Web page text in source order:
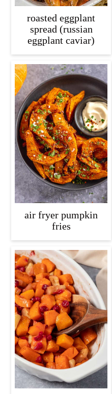
roasted eggplant
spread (russian
eggplant caviar)
air fryer pumpkin
fries